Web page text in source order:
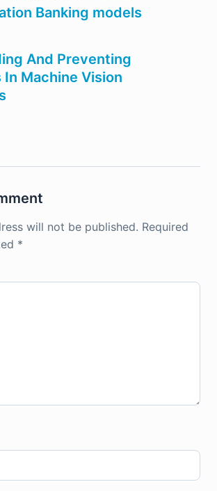
Banking models
And Preventing
Machine Vision
will not be published. Required
*